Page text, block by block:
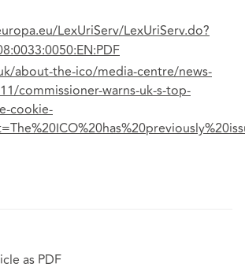
LexUriServ/LexUriServ.do?
about-the-ico/media-centre/news-
commissioner-warns-uk-s-top-
cookie-
as PDF